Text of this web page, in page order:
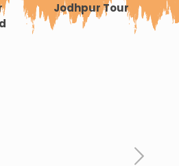
Jodhpur Tour